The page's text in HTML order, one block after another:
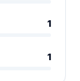
1
1